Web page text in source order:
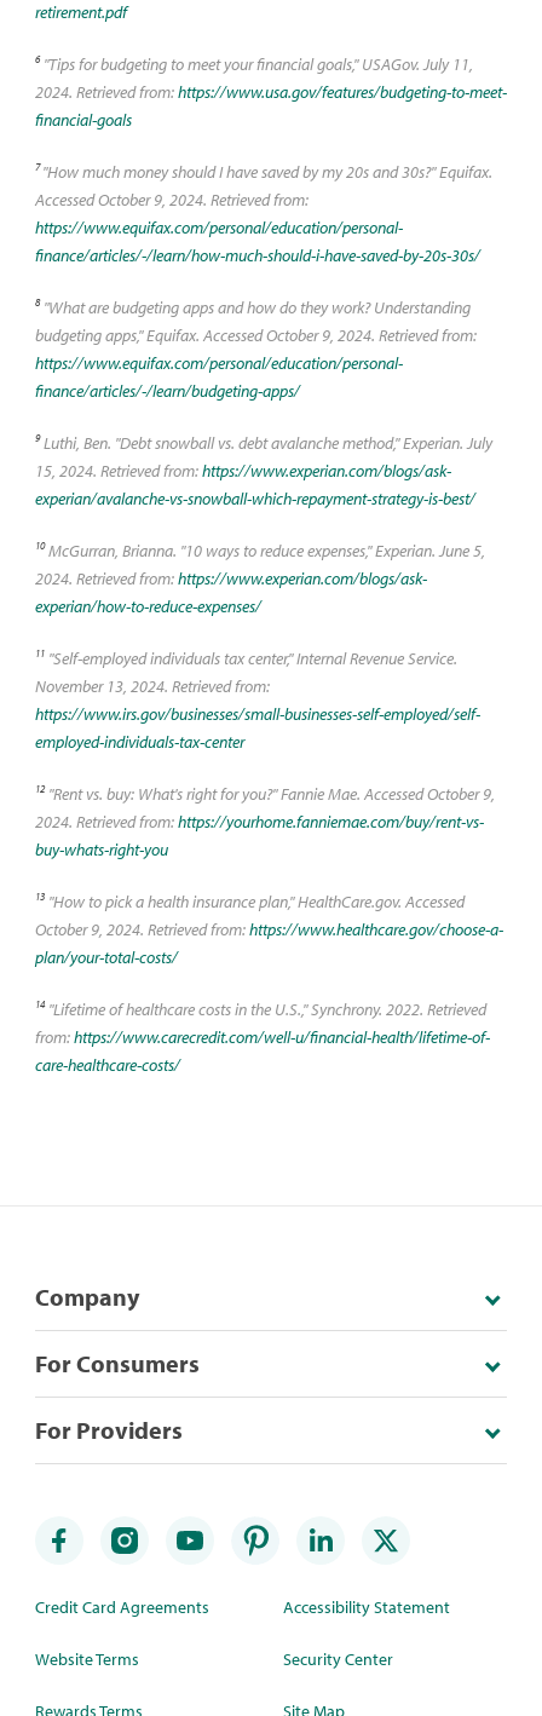
retirement.pdf
6"Tips for budgeting to meet your financial goals," USAGov. July 11,
2024. Retrieved from:https://www.usa.gov/features/budgeting-to-meet-
financial-goals
7"How much money should I have saved by my 20s and 30s?" Equifax.
Accessed October 9, 2024. Retrieved from:
https://www.equifax.com/personal/education/personal-
finance/articles/-/learn/how-much-should-i-have-saved-by-20s-30s/
8"What are budgeting apps and how do they work? Understanding
budgeting apps," Equifax. Accessed October 9, 2024. Retrieved from:
https://www.equifax.com/personal/education/personal-
finance/articles/-/learn/budgeting-apps/
9Luthi, Ben. "Debt snowball vs. debt avalanche method," Experian. July
15, 2024. Retrieved from:https://www.experian.com/blogs/ask-
experian/avalanche-vs-snowball-which-repayment-strategy-is-best/
10McGurran, Brianna. "10 ways to reduce expenses," Experian. June 5,
2024. Retrieved from:https://www.experian.com/blogs/ask-
experian/how-to-reduce-expenses/
11"Self-employed individuals tax center," Internal Revenue Service.
November 13, 2024. Retrieved from:
https://www.irs.gov/businesses/small-businesses-self-employed/self-
employed-individuals-tax-center
12"Rent vs. buy: What's right for you?" Fannie Mae. Accessed October 9,
2024. Retrieved from:https://yourhome.fanniemae.com/buy/rent-vs-
buy-whats-right-you
13"How to pick a health insurance plan," HealthCare.gov. Accessed
October 9, 2024. Retrieved from:https://www.healthcare.gov/choose-a-
plan/your-total-costs/
14"Lifetime of healthcare costs in the U.S.," Synchrony. 2022. Retrieved
from:https://www.carecredit.com/well-u/financial-health/lifetime-of-
care-healthcare-costs/
Company
For Consumers
For Providers
Credit Card Agreements
Website Terms
Accessibility Statement
Security Center